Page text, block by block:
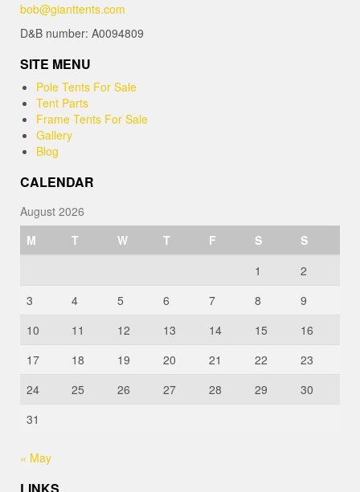
bob@gianttents.com
D&B number: A0094809
SITE MENU
Pole Tents For Sale
Tent Parts
Frame Tents For Sale
Gallery
Blog
CALENDAR
August 2026
M
T W T F S
S
1
2
3
4 5 6 7 8
9
10
11 12 13 14 15
16
17
18 19 20 21 22
23
24
25 26 27 28 29
30
31
« May